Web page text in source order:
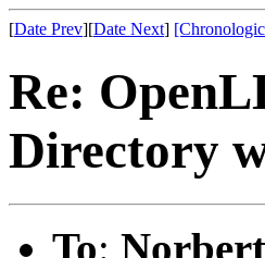
[Date Prev][Date Next]
Re:
Directory
To: